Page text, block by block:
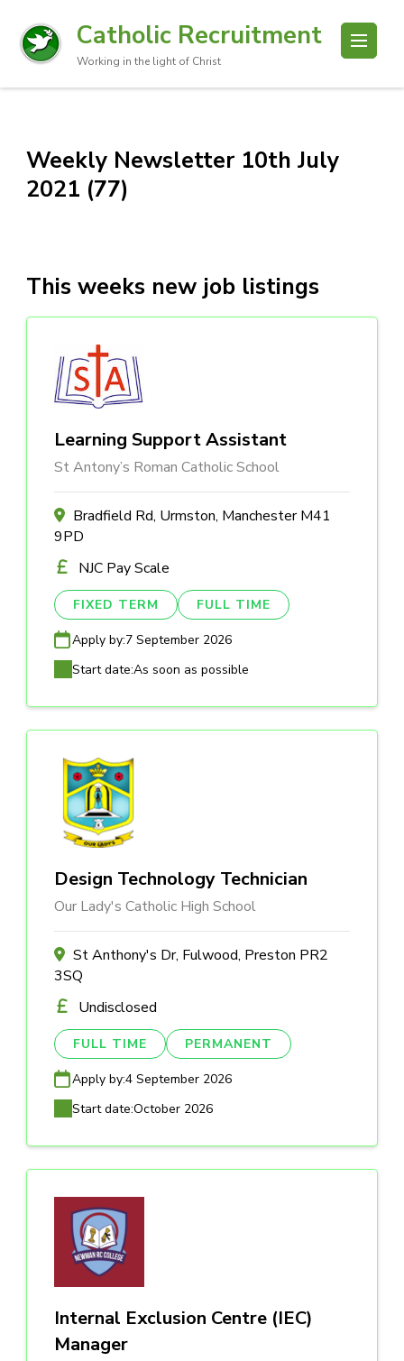
Catholic Recruitment
Working in the light of Christ
Weekly Newsletter 10th July
2021 (77)
This weeks new job listings
Learning Support Assistant
St Antony’s Roman Catholic School
Bradfield Rd, Urmston, Manchester M41
9PD
NJC Pay Scale
FIXED TERM FULL TIME
Apply by:7 September 2026
Start date:As soon as possible
Design Technology Technician
Our Lady's Catholic High School
St Anthony's Dr, Fulwood, Preston PR2
3SQ
Undisclosed
FULL TIME PERMANENT
Apply by:4 September 2026
Start date:October 2026
Internal Exclusion Centre (IEC)
Manager